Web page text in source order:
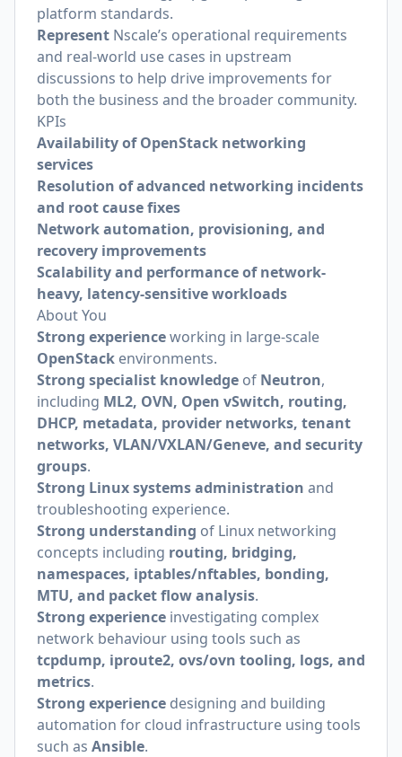
platform standards.
Represent Nscale’s operational requirements
and real-world use cases in upstream
discussions to help drive improvements for
both the business and the broader community.
KPIs
Availability of OpenStack networking
services
Resolution of advanced networking incidents
and root cause fixes
Network automation, provisioning, and
recovery improvements
Scalability and performance of network-
heavy, latency-sensitive workloads
About You
Strong experienceworking in large-scale
OpenStack environments.
Strong specialist knowledge of Neutron,
including ML2, OVN, Open vSwitch, routing,
DHCP, metadata, provider networks, tenant
networks, VLAN/VXLAN/Geneve, and security
groups.
Strong Linux systems administration and
troubleshooting experience.
Strong understanding of Linux networking
concepts including routing, bridging,
namespaces, iptables/nftables, bonding,
MTU, and packet flow analysis.
Strong experience investigating complex
network behaviour using tools such as
tcpdump, iproute2, ovs/ovn tooling, logs, and
metrics.
Strong experience designing and building
automation for cloud infrastructure using tools
such as Ansible.